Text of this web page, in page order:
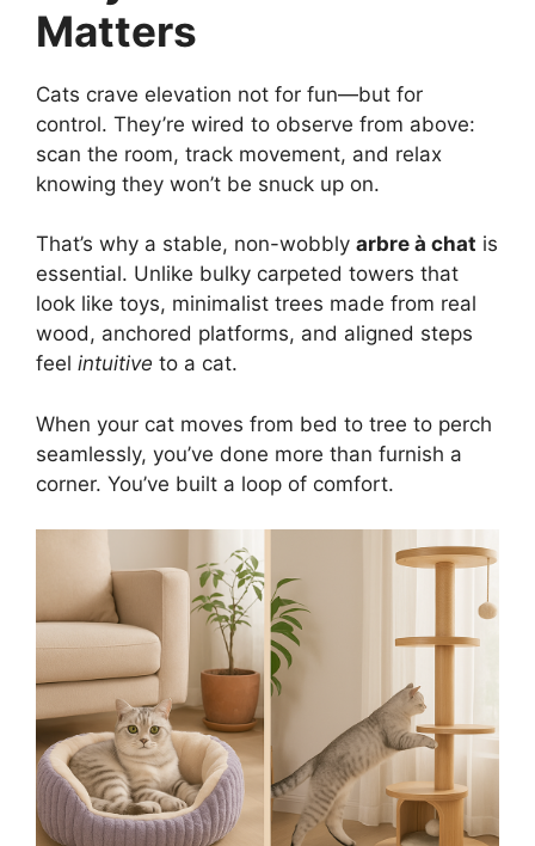
Matters
Cats crave elevation not for fun—but for
control. They’re wired to observe from above:
scan the room, track movement, and relax
knowing they won’t be snuck up on.
That’s why a stable, non-wobbly arbre à chat is
essential. Unlike bulky carpeted towers that
look like toys, minimalist trees made from real
wood, anchored platforms, and aligned steps
feel intuitive to a cat.
When your cat moves from bed to tree to perch
seamlessly, you’ve done more than furnish a
corner. You’ve built a loop of comfort.